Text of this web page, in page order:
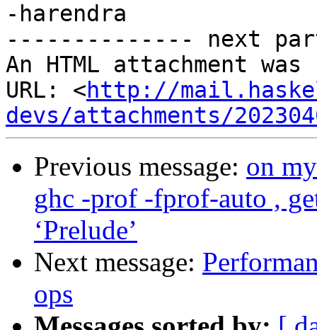
-harendra
-------------- next
An HTML attachment
URL: <http://
devs/attachments/
Previous message: on
ghc -prof -fprof-auto ,
‘Prelude’
Next message:
ops